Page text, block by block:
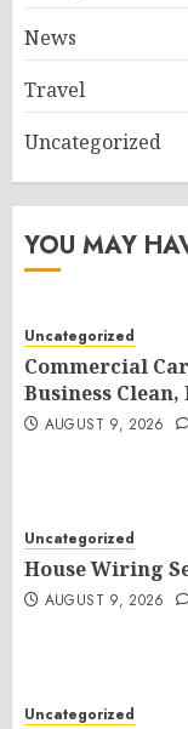
News
Travel
Uncategorized
YOU MAY
Uncategorized
Commercial
Business
AUGUST 9, 2026
Uncategorized
House Wiring
AUGUST 9, 2026
Uncategorized